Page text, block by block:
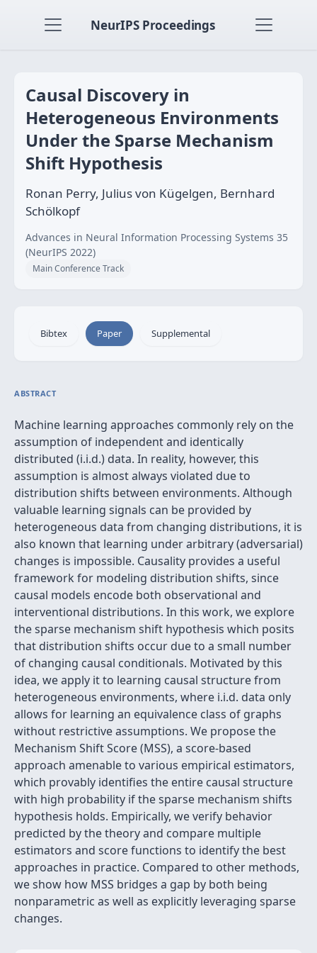
NeurIPS Proceedings
Causal Discovery in
Heterogeneous Environments
Under the Sparse Mechanism
Shift Hypothesis
Ronan Perry, Julius von Kügelgen, Bernhard
Schölkopf
Advances in Neural Information Processing Systems 35
(NeurIPS 2022)
Main Conference Track
Bibtex Paper Supplemental
ABSTRACT
Machine learning approaches commonly rely on the
assumption of independent and identically
distributed (i.i.d.) data. In reality, however, this
assumption is almost always violated due to
distribution shifts between environments. Although
valuable learning signals can be provided by
heterogeneous data from changing distributions, it is
also known that learning under arbitrary (adversarial)
changes is impossible. Causality provides a useful
framework for modeling distribution shifts, since
causal models encode both observational and
interventional distributions. In this work, we explore
the sparse mechanism shift hypothesis which posits
that distribution shifts occur due to a small number
of changing causal conditionals. Motivated by this
idea, we apply it to learning causal structure from
heterogeneous environments, where i.i.d. data only
allows for learning an equivalence class of graphs
without restrictive assumptions. We propose the
Mechanism Shift Score (MSS), a score-based
approach amenable to various empirical estimators,
which provably identifies the entire causal structure
with high probability if the sparse mechanism shifts
hypothesis holds. Empirically, we verify behavior
predicted by the theory and compare multiple
estimators and score functions to identify the best
approaches in practice. Compared to other methods,
we show how MSS bridges a gap by both being
nonparametric as well as explicitly leveraging sparse
changes.